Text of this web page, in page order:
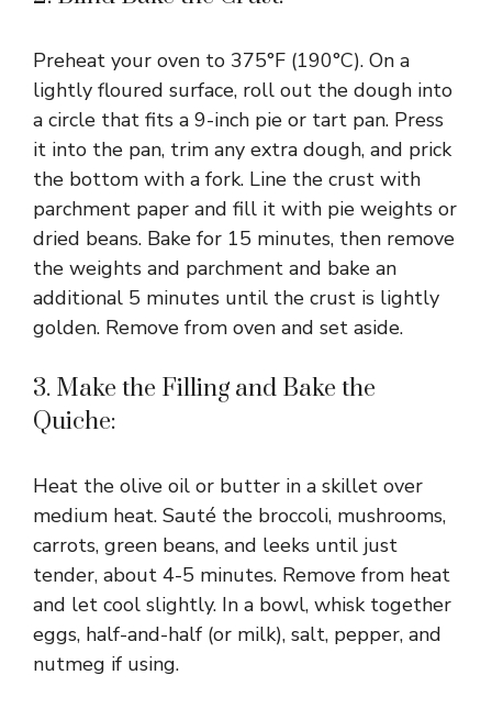
Preheat your oven to 375°F (190°C). On a
lightly floured surface, roll out the dough into
a circle that fits a 9-inch pie or tart pan. Press
it into the pan, trim any extra dough, and prick
the bottom with a fork. Line the crust with
parchment paper and fill it with pie weights or
dried beans. Bake for 15 minutes, then remove
the weights and parchment and bake an
additional 5 minutes until the crust is lightly
golden. Remove from oven and set aside.
3. Make the Filling and Bake the
Quiche:
Heat the olive oil or butter in a skillet over
medium heat. Sauté the broccoli, mushrooms,
carrots, green beans, and leeks until just
tender, about 4-5 minutes. Remove from heat
and let cool slightly. In a bowl, whisk together
eggs, half-and-half (or milk), salt, pepper, and
nutmeg if using.